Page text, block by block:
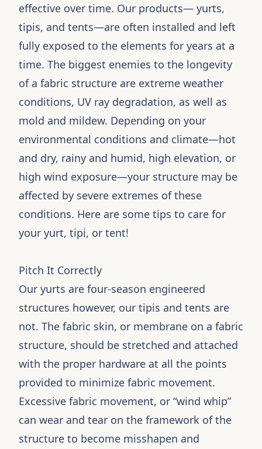
effective over time. Our products— yurts,
tipis, and tents—are often installed and left
fully exposed to the elements for years at a
time. The biggest enemies to the longevity
of a fabric structure are extreme weather
conditions, UV ray degradation, as well as
mold and mildew. Depending on your
environmental conditions and climate—hot
and dry, rainy and humid, high elevation, or
high wind exposure—your structure may be
affected by severe extremes of these
conditions. Here are some tips to care for
your yurt, tipi, or tent!
Pitch It Correctly
Our yurts are four-season engineered
structures however, our tipis and tents are
not. The fabric skin, or membrane on a fabric
structure, should be stretched and attached
with the proper hardware at all the points
provided to minimize fabric movement.
Excessive fabric movement, or “wind whip”
can wear and tear on the framework of the
structure to become misshapen and